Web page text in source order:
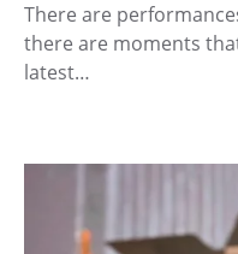
There are
there are moments
latest…